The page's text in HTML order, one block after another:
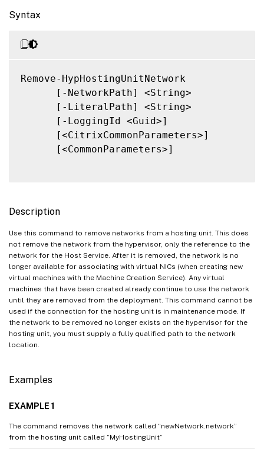
Syntax
Remove-HypHostingUnitNetwork
      [-NetworkPath] <String>
      [-LiteralPath] <String>
      [-LoggingId <Guid>]
      [<CitrixCommonParameters>]
      [<CommonParameters>]
Description
Use this command to remove networks from a hosting unit. This does
not remove the network from the hypervisor, only the reference to the
network for the Host Service. After it is removed, the network is no
longer available for associating with virtual NICs (when creating new
virtual machines with the Machine Creation Service). Any virtual
machines that have been created already continue to use the network
until they are removed from the deployment. This command cannot be
used if the connection for the hosting unit is in maintenance mode. If
the network to be removed no longer exists on the hypervisor for the
hosting unit, you must supply a fully qualified path to the network
location.
Examples
EXAMPLE 1
The command removes the network called “newNetwork.network”
from the hosting unit called “MyHostingUnit”